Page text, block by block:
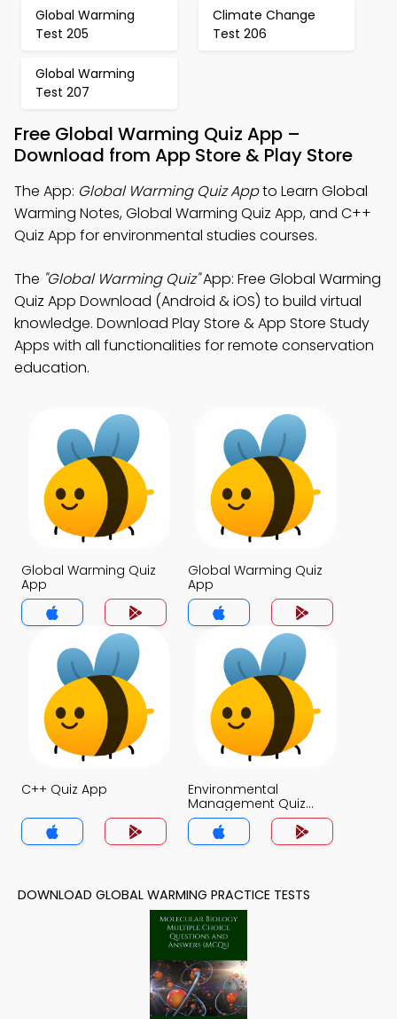
Global Warming
Test 205
Climate Change
Test 206
Global Warming
Test 207
Free Global Warming Quiz App –
Download from App Store & Play Store
The App: Global Warming Quiz Appto Learn Global
Warming Notes, Global Warming Quiz App, and C++
Quiz App for environmental studies courses.
The "Global Warming Quiz"App: Free Global Warming
Quiz App Download (Android & iOS) to build virtual
knowledge. Download Play Store & App Store Study
Apps with all functionalities for remote conservation
education.
Global Warming Quiz
App
Global Warming Quiz
App
C++ Quiz App
Environmental
Management Quiz
App
DOWNLOAD GLOBAL WARMING PRACTICE TESTS